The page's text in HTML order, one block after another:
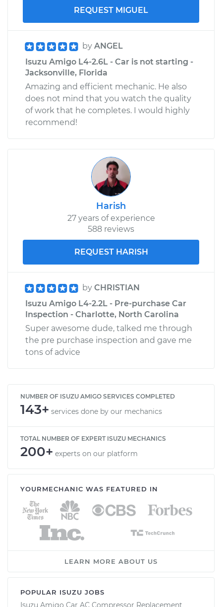
REQUEST MIGUEL
by ANGEL
Isuzu Amigo L4-2.6L - Car is not starting -
Jacksonville, Florida
Amazing and efficient mechanic. He also
does not mind that you watch the quality
of work that he completes. I would highly
recommend!
Harish
27 years of experience
588 reviews
REQUEST HARISH
by CHRISTIAN
Isuzu Amigo L4-2.2L - Pre-purchase Car
Inspection - Charlotte, North Carolina
Super awesome dude, talked me through
the pre purchase inspection and gave me
tons of advice
NUMBER OF ISUZU AMIGO SERVICES COMPLETED
143+ services done by our mechanics
TOTAL NUMBER OF EXPERT ISUZU MECHANICS
200+ experts on our platform
YOURMECHANIC WAS FEATURED IN
LEARN MORE ABOUT US
POPULAR ISUZU JOBS
Isuzu Amigo Car AC Compressor Replacement